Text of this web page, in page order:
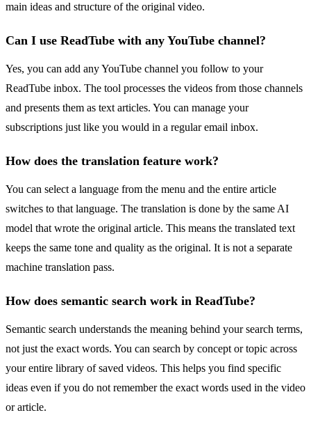
main ideas and structure of the original video.
Can I use ReadTube with any YouTube channel?
Yes, you can add any YouTube channel you follow to your
ReadTube inbox. The tool processes the videos from those channels
and presents them as text articles. You can manage your
subscriptions just like you would in a regular email inbox.
How does the translation feature work?
You can select a language from the menu and the entire article
switches to that language. The translation is done by the same AI
model that wrote the original article. This means the translated text
keeps the same tone and quality as the original. It is not a separate
machine translation pass.
How does semantic search work in ReadTube?
Semantic search understands the meaning behind your search terms,
not just the exact words. You can search by concept or topic across
your entire library of saved videos. This helps you find specific
ideas even if you do not remember the exact words used in the video
or article.